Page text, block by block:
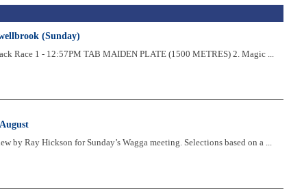
(Sunday)
Race 1 - 12:57PM TAB MAIDEN PLATE (1500 METRES) 2. Magic ...
by Ray Hickson for Sunday’s Wagga meeting. Selections based on a ...